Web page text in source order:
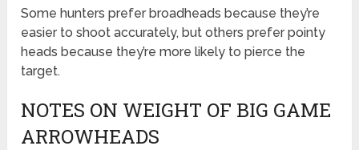
Some hunters prefer broadheads because they’re
easier to shoot accurately, but others prefer pointy
heads because they’re more likely to pierce the
target.
NOTES ON WEIGHT OF BIG GAME
ARROWHEADS